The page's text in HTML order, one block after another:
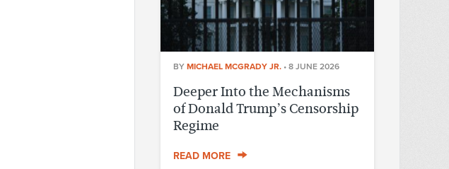
BY MICHAEL MCGRADY JR. • 8 JUNE 2026
Deeper Into the Mechanisms
of Donald Trump’s Censorship
Regime
READ MORE